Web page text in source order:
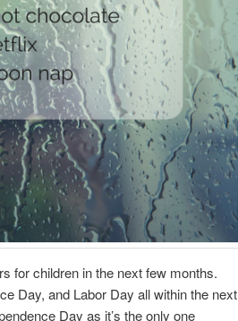
for children in the next few months.
Day, and Labor Day all within the next
Day as it’s the only one